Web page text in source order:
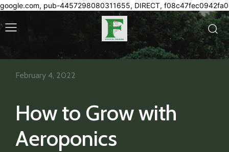
google.com, pub-4457298080311655, DIRECT, f08c47fec0942fa0
How to Grow with
Aeroponics
February 4, 2022